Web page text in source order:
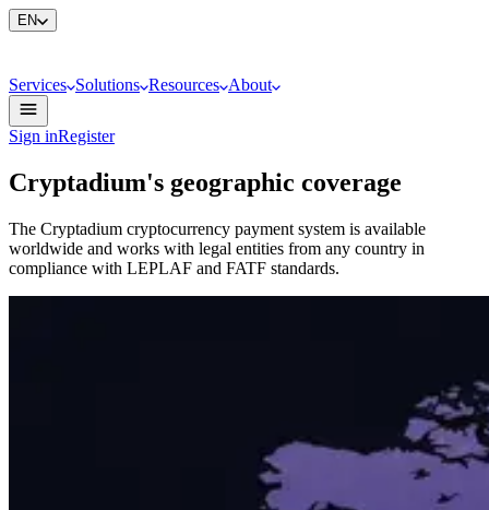
EN
Services Solutions Resources About
Sign inRegister
Cryptadium's geographic coverage
The Cryptadium cryptocurrency payment system is available
worldwide and works with legal entities from any country in
compliance with LEPLAF and FATF standards.